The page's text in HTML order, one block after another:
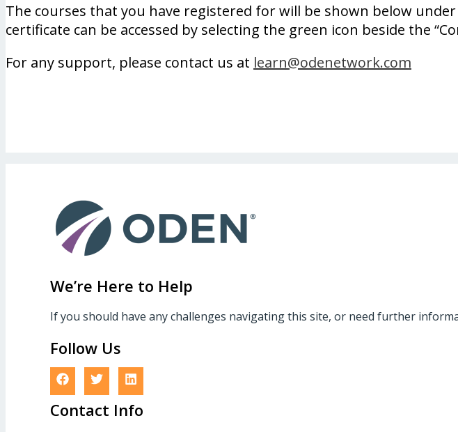
The courses that you have registered for will be shown below
certificate can be accessed by selecting the green icon beside the
For any support, please contact us at learn@odenetwork.com
We’re Here to Help
If you should have any challenges navigating this site, or need further
Follow Us
Contact Info